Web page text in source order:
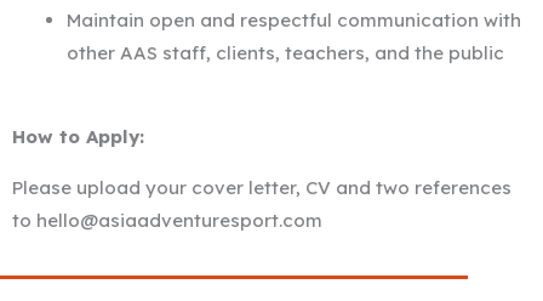
Maintain open and respectful communication with
other AAS staff, clients, teachers, and the public
How to Apply:
Please upload your cover letter, CV and two references
to hello@asiaadventuresport.com